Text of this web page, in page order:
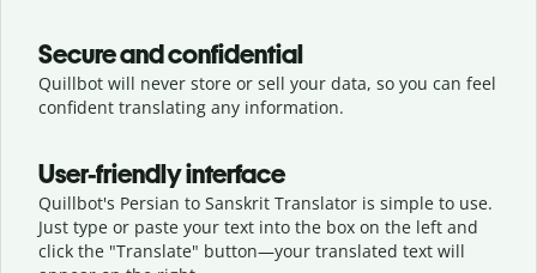
Secure and confidential
Quillbot will never store or sell your data, so you can feel
confident translating any information.
User-friendly interface
Quillbot's Persian to Sanskrit Translator is simple to use.
Just type or paste your text into the box on the left and
click the "Translate" button—your translated text will